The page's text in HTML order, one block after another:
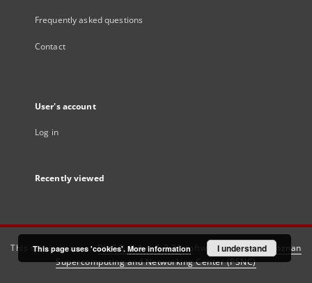
Frequently asked questions
Contact
User's account
Log in
Recently viewed
This service runs onDInGO dLibra 6.3.21software created by
Poznan
Supercomputing and Networking Center (PSNC)
This page uses 'cookies'. More information I understand